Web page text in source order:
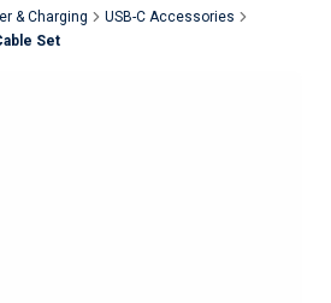
& Charging
USB-C Accessories
Set